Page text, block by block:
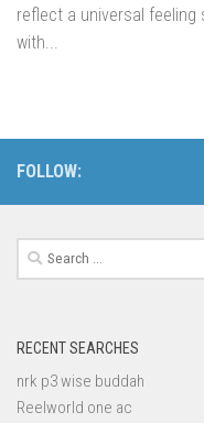
reflect a universal feeling
with...
FOLLOW:
Search
for:
RECENT SEARCHES
nrk p3 wise buddah
Reelworld one ac